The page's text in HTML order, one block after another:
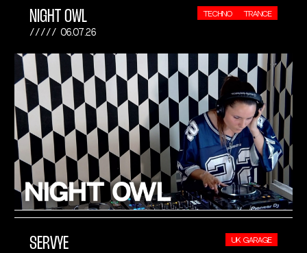
NIGHT OWL
06.07.26
TECHNO TRANCE
SERVYE UK GARAGE